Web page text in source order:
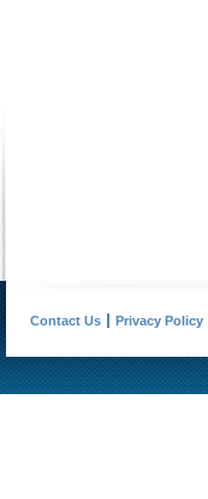
Contact Us Privacy Policy